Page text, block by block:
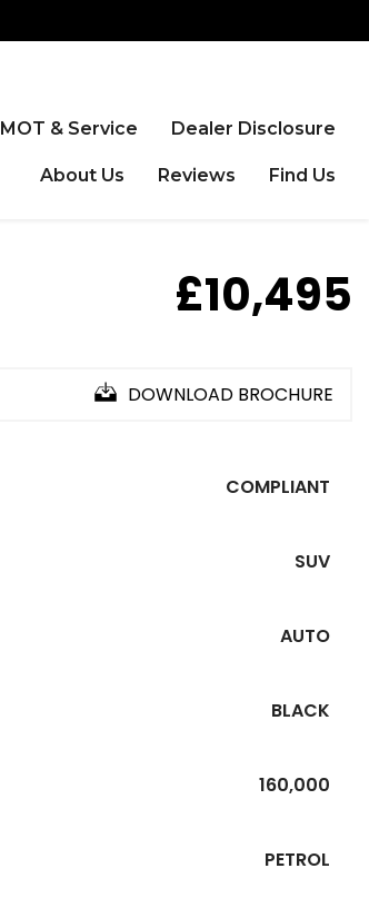
MOT & Service Dealer Disclosure
About Us Reviews Find Us
£10,495
DOWNLOAD BROCHURE
COMPLIANT
SUV
AUTO
BLACK
160,000
PETROL